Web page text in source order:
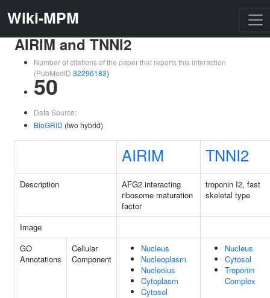
Wiki-MPM
AIRIM and TNNI2
Number of citations of the paper that reports this interaction
(PubMedID 32296183)
50
Data Source:
BioGRID (two hybrid)
AIRIM TNNI2
Description
AFG2 interacting
ribosome maturation
factor
troponin I2, fast
skeletal type
Image
GO
Annotations
Cellular
Component
Nucleus
Nucleoplasm
Nucleolus
Cytoplasm
Cytosol
Nucleus
Cytosol
Troponin
Complex